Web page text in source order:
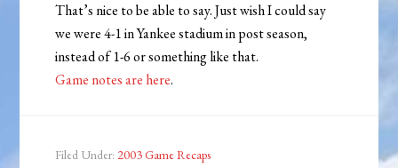
That’s nice to be able to say. Just wish I could say
we were 4-1 in Yankee stadium in post season,
instead of 1-6 or something like that.
Game notes are here.
Filed Under: 2003 Game Recaps